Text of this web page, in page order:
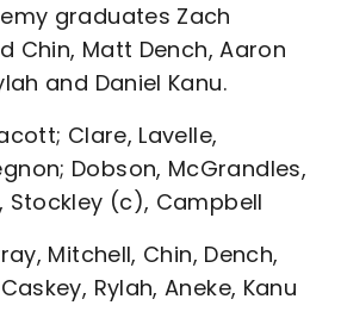
graduates Zach
Chin, Matt Dench, Aaron
and Daniel Kanu.
Clare, Lavelle,
Dobson, McGrandles,
Stockley (c), Campbell
Mitchell, Chin, Dench,
Rylah, Aneke, Kanu